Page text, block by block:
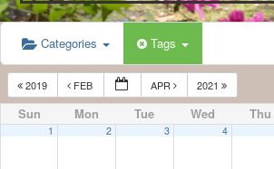
Categories Tags
2019 FEB APR 2021
Sun Mon Tue Wed Thu
1 2 3 4